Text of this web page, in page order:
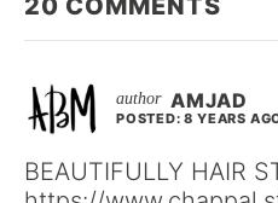
20 COMMENTS
AMJAD
POSTED: 8 YEARS
BEAUTIFULLY HAIR